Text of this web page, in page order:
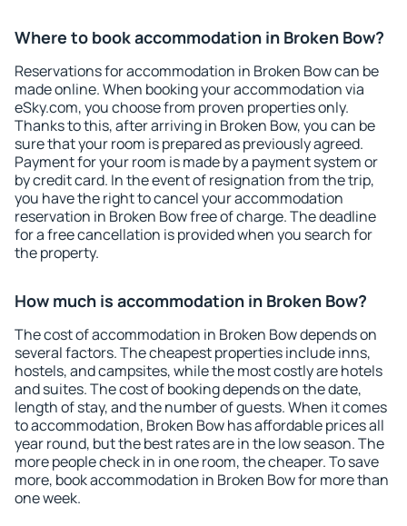
Where to book accommodation in Broken Bow?
Reservations for accommodation in Broken Bow can be
made online. When booking your accommodation via
eSky.com, you choose from proven properties only.
Thanks to this, after arriving in Broken Bow, you can be
sure that your room is prepared as previously agreed.
Payment for your room is made by a payment system or
by credit card. In the event of resignation from the trip,
you have the right to cancel your accommodation
reservation in Broken Bow free of charge. The deadline
for a free cancellation is provided when you search for
the property.
How much is accommodation in Broken Bow?
The cost of accommodation in Broken Bow depends on
several factors. The cheapest properties include inns,
hostels, and campsites, while the most costly are hotels
and suites. The cost of booking depends on the date,
length of stay, and the number of guests. When it comes
to accommodation, Broken Bow has affordable prices all
year round, but the best rates are in the low season. The
more people check in in one room, the cheaper. To save
more, book accommodation in Broken Bow for more than
one week.